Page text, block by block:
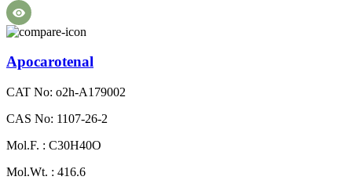
Apocarotenal
CAT No: o2h-A179002
CAS No: 1107-26-2
Mol.F. : C30H40O
Mol.Wt. : 416.6